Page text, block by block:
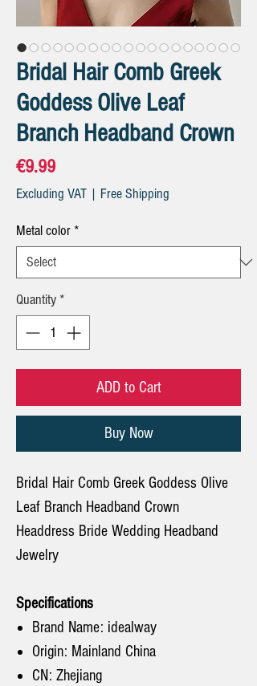
Bridal Hair Comb Greek
Goddess Olive Leaf
Branch Headband Crown
€9.99Price
Excluding VAT | Free Shipping
Metal color *
Quantity *
ADD to Cart
Buy Now
Bridal Hair Comb Greek Goddess Olive
Leaf Branch Headband Crown
Headdress Bride Wedding Headband
Jewelry
Specifications
Brand Name: idealway
Origin: Mainland China
CN: Zhejiang